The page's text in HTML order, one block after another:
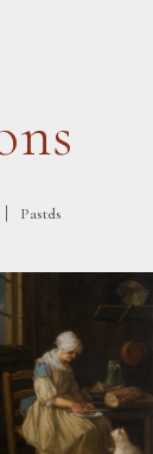
| Pastels